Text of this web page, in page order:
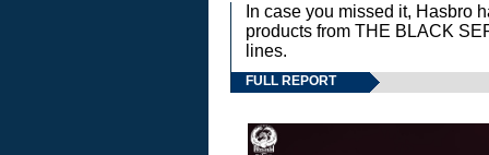
In case you missed it, Hasbro
products from THE BLACK
lines.
FULL REPORT